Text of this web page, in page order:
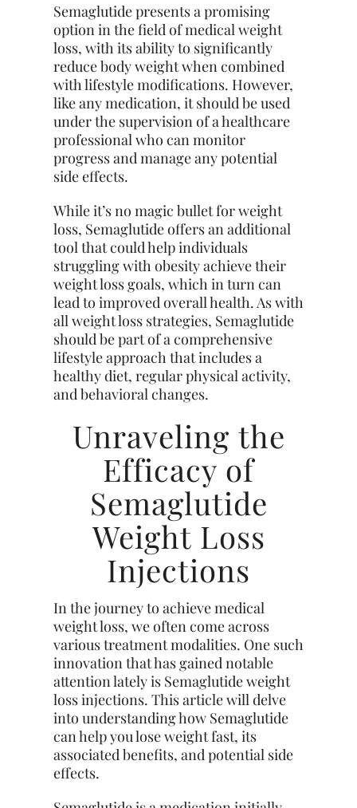
Semaglutide presents a promising
option in the field of medical weight
loss, with its ability to significantly
reduce body weight when combined
with lifestyle modifications. However,
like any medication, it should be used
under the supervision of a healthcare
professional who can monitor
progress and manage any potential
side effects.
While it’s no magic bullet for weight
loss, Semaglutide offers an additional
tool that could help individuals
struggling with obesity achieve their
weight loss goals, which in turn can
lead to improved overall health. As with
all weight loss strategies, Semaglutide
should be part of a comprehensive
lifestyle approach that includes a
healthy diet, regular physical activity,
and behavioral changes.
Unraveling the
Efficacy of
Semaglutide
Weight Loss
Injections
In the journey to achieve medical
weight loss, we often come across
various treatment modalities. One such
innovation that has gained notable
attention lately is Semaglutide weight
loss injections. This article will delve
into understanding how Semaglutide
can help you lose weight fast, its
associated benefits, and potential side
effects.